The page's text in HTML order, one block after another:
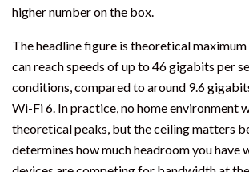
higher number on the box.
The headline figure is theoretical
can reach speeds of up to 46 gigabits per
conditions, compared to around 9.6
Wi-Fi 6. In practice, no home environment
theoretical peaks, but the ceiling matters
determines how much headroom you have